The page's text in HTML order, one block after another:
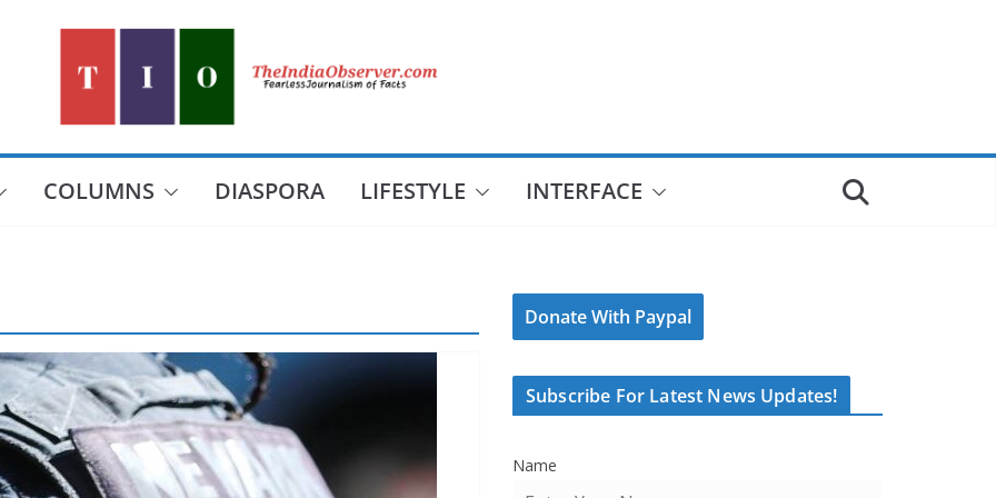
COLUMNS DIASPORA LIFESTYLE INTERFACE
Donate With Paypal
Subscribe For Latest News Updates!
Name